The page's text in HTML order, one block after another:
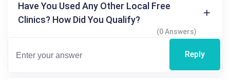
Have You Used Any Other Local Free
Clinics? How Did You Qualify?
(0 Answers)
Reply